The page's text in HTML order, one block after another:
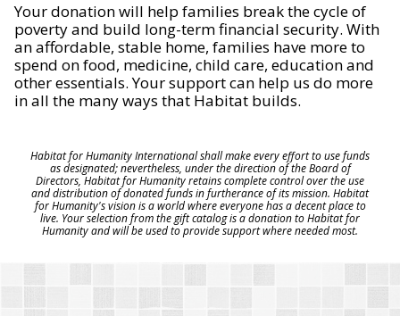
Your donation will help families break the cycle of
poverty and build long-term financial security. With
an affordable, stable home, families have more to
spend on food, medicine, child care, education and
other essentials. Your support can help us do more
in all the many ways that Habitat builds.
Habitat for Humanity International shall make every effort to use funds
as designated; nevertheless, under the direction of the Board of
Directors, Habitat for Humanity retains complete control over the use
and distribution of donated funds in furtherance of its mission. Habitat
for Humanity's vision is a world where everyone has a decent place to
live. Your selection from the gift catalog is a donation to Habitat for
Humanity and will be used to provide support where needed most.